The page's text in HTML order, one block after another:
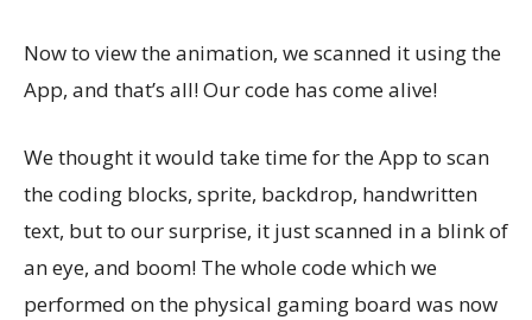
Now to view the animation, we scanned it using the
App, and that’s all! Our code has come alive!
We thought it would take time for the App to scan
the coding blocks, sprite, backdrop, handwritten
text, but to our surprise, it just scanned in a blink of
an eye, and boom! The whole code which we
performed on the physical gaming board was now